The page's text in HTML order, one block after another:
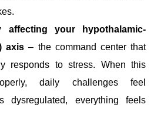
affecting your hypothalamic-
axis – the command center that
responds to stress. When this
daily challenges feel
dysregulated, everything feels